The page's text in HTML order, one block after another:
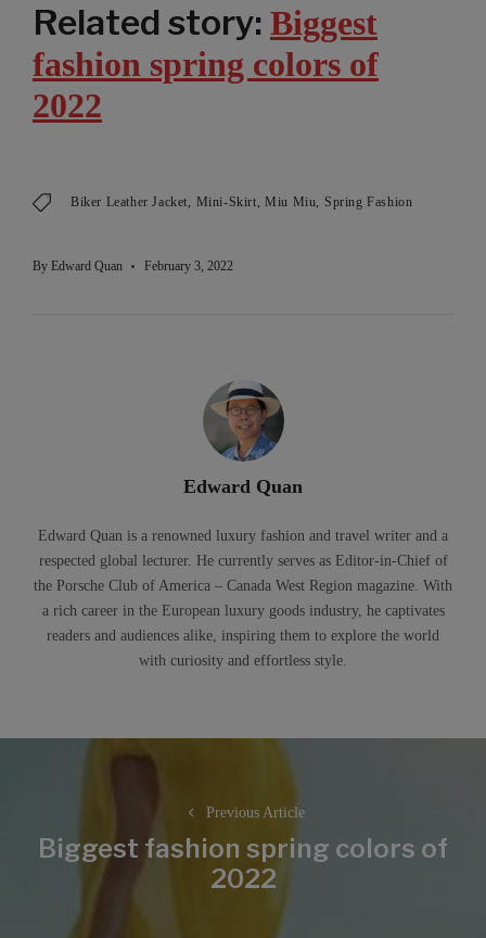
Related story: Biggest
fashion spring colors of
2022
Biker Leather Jacket Mini-Skirt Miu Miu Spring Fashion
By Edward Quan February 3, 2022
Edward Quan
Edward Quan is a renowned luxury fashion and travel writer and a
respected global lecturer. He currently serves as Editor-in-Chief of
the Porsche Club of America – Canada West Region magazine. With
a rich career in the European luxury goods industry, he captivates
readers and audiences alike, inspiring them to explore the world
with curiosity and effortless style.
Previous Article
Previous
post:
Biggest fashion spring colors of
2022